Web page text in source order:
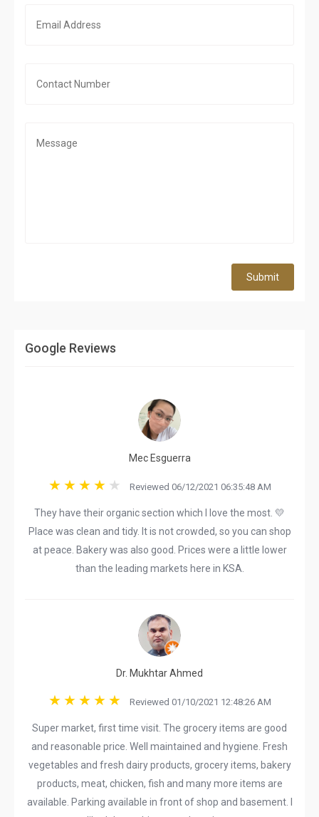
Submit
Google Reviews
Mec Esguerra
Reviewed 06/12/2021 06:35:48 AM
They have their organic section which I love the most. 💛
Place was clean and tidy. It is not crowded, so you can shop
at peace. Bakery was also good. Prices were a little lower
than the leading markets here in KSA.
Dr. Mukhtar Ahmed
Reviewed 01/10/2021 12:48:26 AM
Super market, first time visit. The grocery items are good
and reasonable price. Well maintained and hygiene. Fresh
vegetables and fresh dairy products, grocery items, bakery
products, meat, chicken, fish and many more items are
available. Parking available in front of shop and basement. I